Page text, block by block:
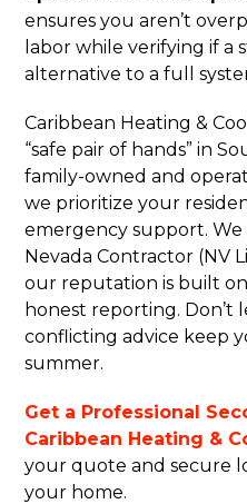
ensures you aren’t
labor while verifying if a
alternative to a full
Caribbean Heating &
“safe pair of hands” in
family-owned and
we prioritize your
emergency support. We
Nevada Contractor (NV
our reputation is built
honest reporting.
conflicting advice keep
summer.
Get a Professional
Caribbean Heating &
your quote and secure
your home.